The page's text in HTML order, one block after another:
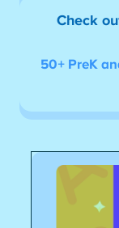
Check
50+ PreK